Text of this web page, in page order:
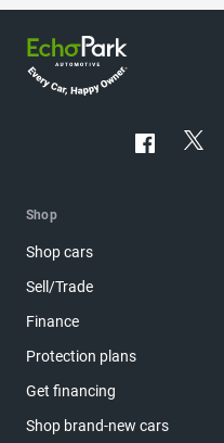
Shop
Shop cars
Sell/Trade
Finance
Protection plans
Get financing
Shop brand-new cars